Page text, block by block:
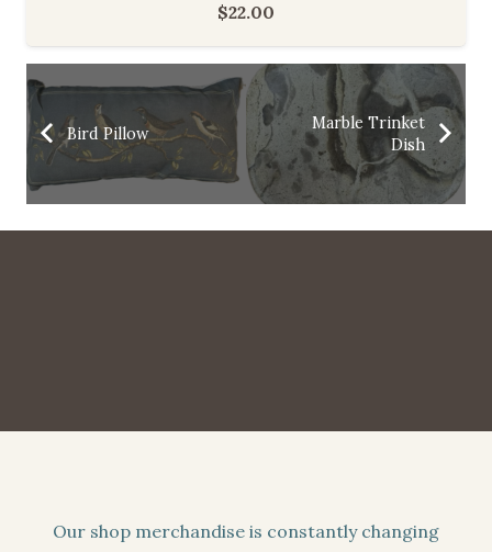
$22.00
Bird Pillow
Marble Trinket
Dish
Our shop merchandise is constantly changing